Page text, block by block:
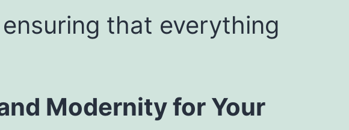
that everything
Modernity for Your